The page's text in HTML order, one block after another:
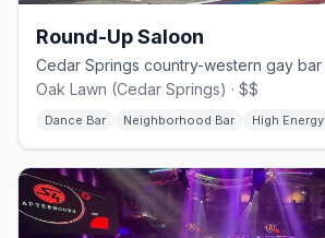
Round-Up Saloon
Oak Lawn (Cedar Springs) · $$
Dance Bar Neighborhood Bar High Energy